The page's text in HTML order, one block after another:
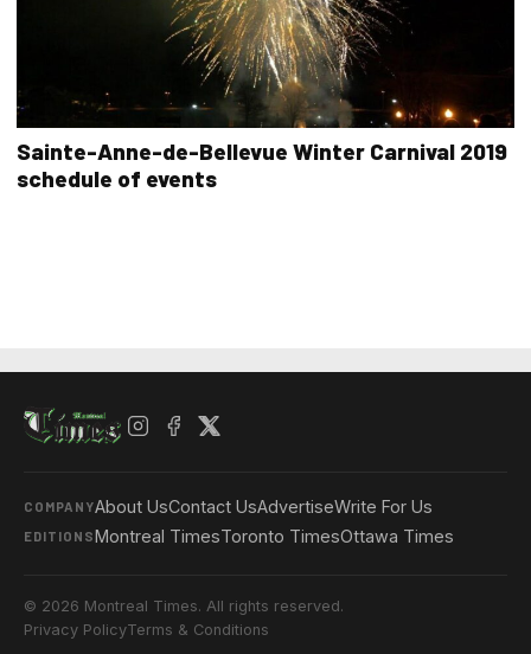
Sainte-Anne-de-Bellevue Winter Carnival 2019
schedule of events
COMPANYAbout UsContact UsAdvertiseWrite For Us
EDITIONSMontreal TimesToronto TimesOttawa Times
© 2026 Montreal Times. All rights reserved.
Privacy PolicyTerms & Conditions